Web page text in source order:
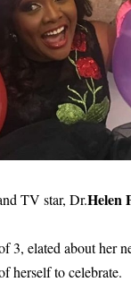
TV star, Dr.Helen
3, elated about her
herself to celebrate.